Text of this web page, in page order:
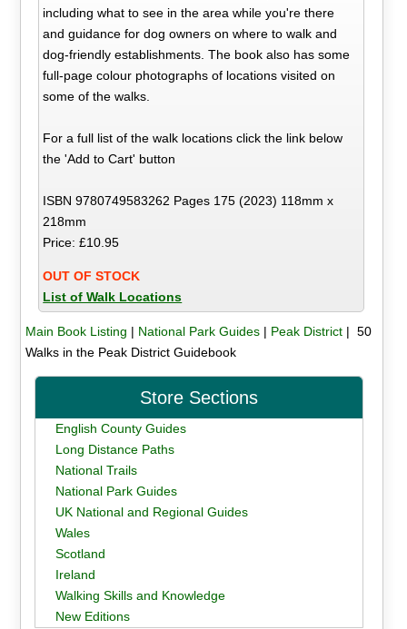
including what to see in the area while you're there
and guidance for dog owners on where to walk and
dog-friendly establishments. The book also has some
full-page colour photographs of locations visited on
some of the walks.
For a full list of the walk locations click the link below
the 'Add to Cart' button
ISBN 9780749583262 Pages 175 (2023) 118mm x
218mm
Price: £10.95
OUT OF STOCK
List of Walk Locations
Main Book Listing | National Park Guides| Peak District| 50
Walks in the Peak District Guidebook
Store Sections
English County Guides
Long Distance Paths
National Trails
National Park Guides
UK National and Regional Guides
Wales
Scotland
Ireland
Walking Skills and Knowledge
New Editions